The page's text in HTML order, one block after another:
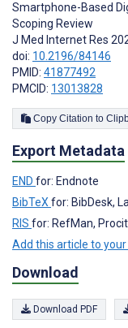
Smartphone-Based
Scoping Review
J Med Internet Res
doi: 10.2196/84146
PMID: 41877492
PMCID: 13013828
Copy
Export Metadata
END for: Endnote
BibTeXfor: BibDesk,
RIS for: RefMan,
Add this article to
Download
Download PDF